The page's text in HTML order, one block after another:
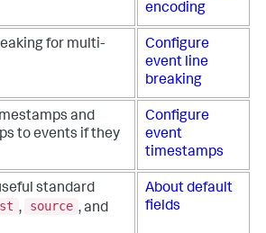
encoding
for multi-
Configure
event line
breaking
and
to events if they
Configure
event
timestamps
standard
, source , and
About default
fields